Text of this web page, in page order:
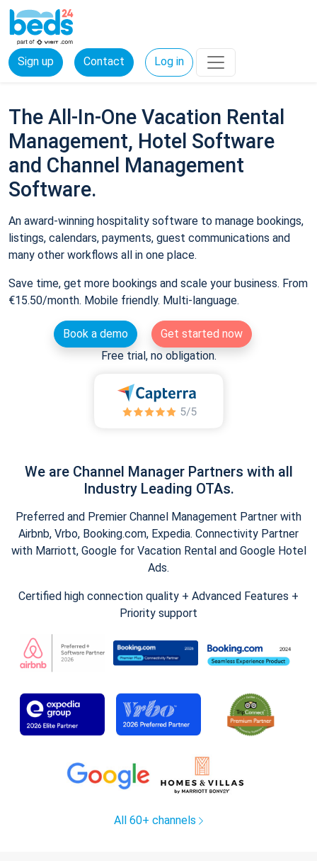
Sign up Contact Log in
The All-In-One Vacation Rental
Management, Hotel Software
and Channel Management
Software.
An award-winning hospitality software to manage bookings,
listings, calendars, payments, guest communications and
many other workflows all in one place.
Save time, get more bookings and scale your business. From
€15.50/month. Mobile friendly. Multi-language.
Book a demo
Get started now
Free trial, no obligation.
We are Channel Manager Partners with all
Industry Leading OTAs.
Preferred and Premier Channel Management Partner with
Airbnb, Vrbo, Booking.com, Expedia. Connectivity Partner
with Marriott, Google for Vacation Rental and Google Hotel
Ads.
Certified high connection quality + Advanced Features +
Priority support
All 60+ channels